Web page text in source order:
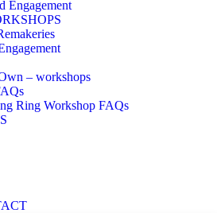
Engagement
– workshops
Ring Workshop FAQs